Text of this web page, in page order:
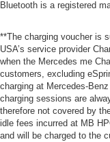
Bluetooth is a registered
**The charging voucher is
USA’s service provider
when the Mercedes me
customers, excluding
charging at Mercedes-
charging sessions are
therefore not covered by
idle fees incurred at MB
and will be charged to the